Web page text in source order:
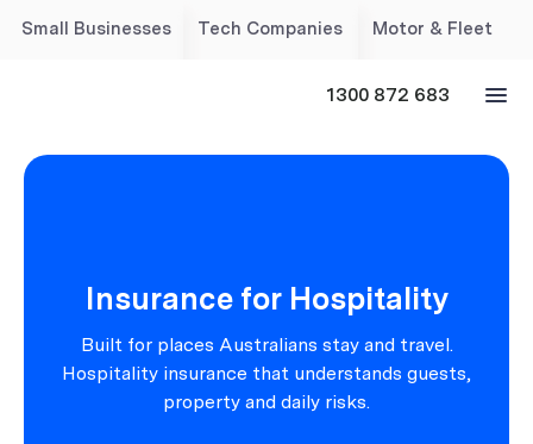
Small Businesses Tech Companies Motor & Fleet
1300 872 683
Insurance for Hospitality
Built for places Australians stay and travel.
Hospitality insurance that understands guests,
property and daily risks.